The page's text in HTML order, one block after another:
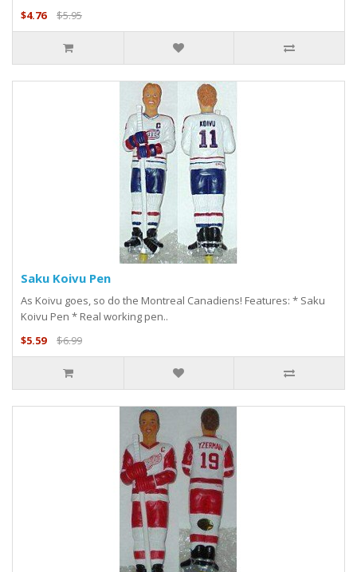
$4.76
$5.95
Saku Koivu Pen
As Koivu goes, so do the Montreal Canadiens! Features: * Saku
Koivu Pen * Real working pen..
$5.59
$6.99